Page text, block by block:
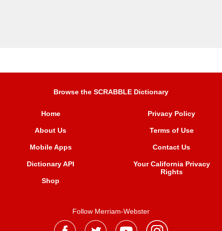
Browse the SCRABBLE Dictionary
Home
About Us
Mobile Apps
Dictionary API
Shop
Privacy Policy
Terms of Use
Contact Us
Your California Privacy
Rights
Follow Merriam-Webster